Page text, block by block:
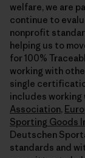
welfare, we are
continue to
nonprofit
helping us to
for 100%
working with
single
includes working
Association,
Sporting Goods
Deutschen
standards and